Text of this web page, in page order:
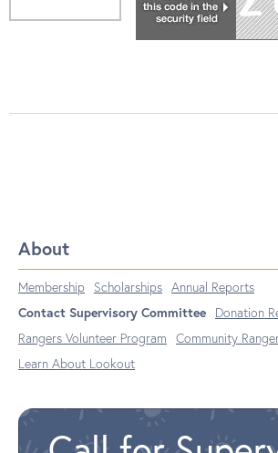
About
Membership Scholarships Annual Reports
Contact Supervisory Committee
Donation
Rangers Volunteer Program
Community
Learn About Lookout